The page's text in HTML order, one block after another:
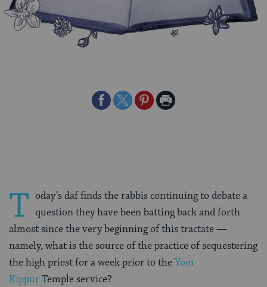
ShareShareSharePrint
T oday’s daf finds the rabbis continuing to debate a
question they have been batting back and forth
almost since the very beginning of this tractate —
namely, what is the source of the practice of sequestering
the high priest for a week prior to theYom
KippurTemple service?